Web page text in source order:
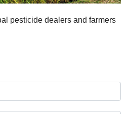
pesticide dealers and farmers